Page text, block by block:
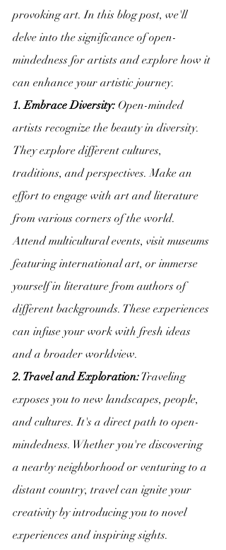
provoking art. In this blog post, we'll
delve into the significance of open-
mindedness for artists and explore how it
can enhance your artistic journey.
1. Embrace Diversity: Open-minded
artists recognize the beauty in diversity.
They explore different cultures,
traditions, and perspectives. Make an
effort to engage with art and literature
from various corners of the world.
Attend multicultural events, visit museums
featuring international art, or immerse
yourself in literature from authors of
different backgrounds. These experiences
can infuse your work with fresh ideas
and a broader worldview.
2. Travel and Exploration: Traveling
exposes you to new landscapes, people,
and cultures. It's a direct path to open-
mindedness. Whether you're discovering
a nearby neighborhood or venturing to a
distant country, travel can ignite your
creativity by introducing you to novel
experiences and inspiring sights.